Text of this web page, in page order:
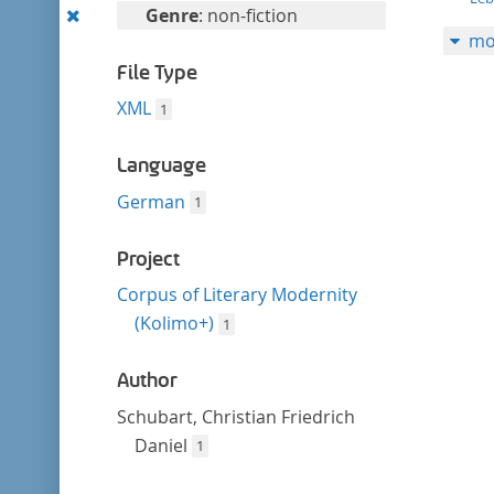
Remove
filter
Genre: non-fiction
File Type
XML 1
Language
German 1
Project
Corpus of Literary Modernity
(Kolimo+) 1
Author
Schubart, Christian Friedrich
Daniel 1